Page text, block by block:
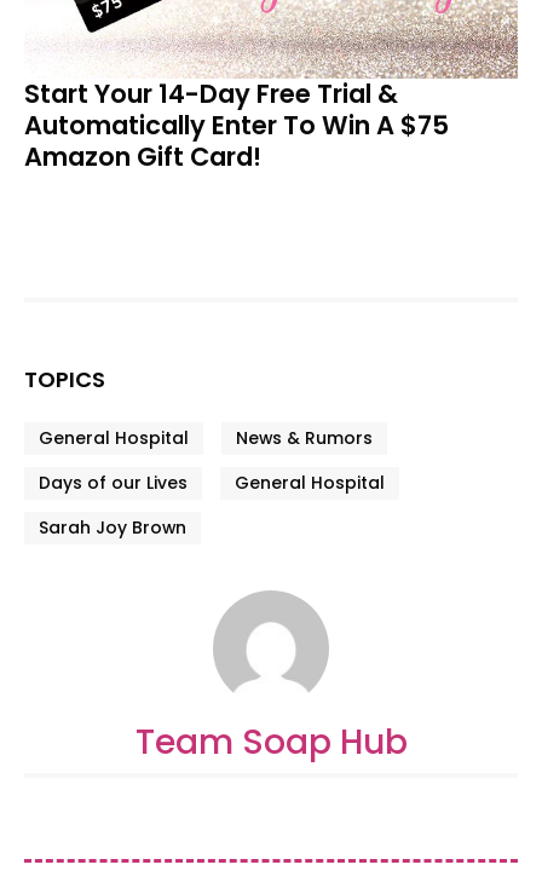
Start Your 14-Day Free Trial &
Automatically Enter To Win A $75
Amazon Gift Card!
TOPICS
General Hospital
News & Rumors
Days of our Lives
General Hospital
Sarah Joy Brown
Team Soap Hub